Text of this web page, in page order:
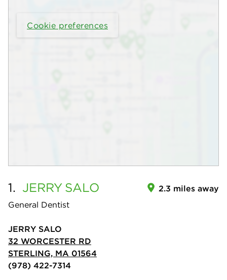
Cookie preferences
1. JERRY SALO
General Dentist
2.3 miles away
JERRY SALO
32 WORCESTER RD
STERLING, MA 01564
(978) 422-7314